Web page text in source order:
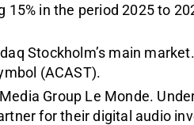
in the period 2025 to
Stockholm’s main
(ACAST).
Group Le Monde.
for their digital audio